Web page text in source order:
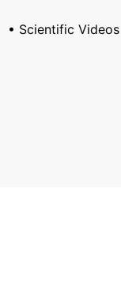
• Scientific Videos